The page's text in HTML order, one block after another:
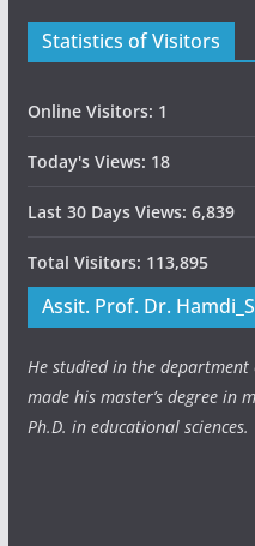
Statistics of Visitors
Online Visitors: 1
Today's Views: 18
Last 30 Days Views: 6,839
Total Visitors: 113,895
Assit. Prof. Dr.
He studied in the
made his master’s degree in
Ph.D. in educational sciences.